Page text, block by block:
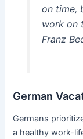
on time,
work on
Franz
German
Germans
a healthy work-